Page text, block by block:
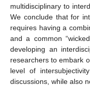
multidisciplinary to
We conclude that for
requires having a
and a common
developing an
researchers to embark
level of
discussions, while also